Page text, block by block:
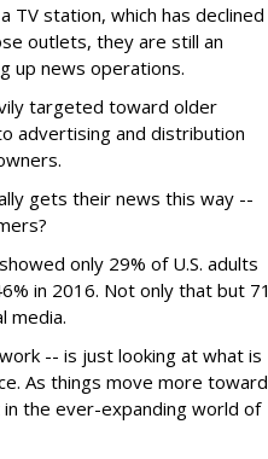
station, which has declined
outlets, they are still an
up news operations.
targeted toward older
advertising and distribution
gets their news this way --
only 29% of U.S. adults
in 2016. Not only that but
media.
-- is just looking at what is
As things move more
the ever-expanding world of